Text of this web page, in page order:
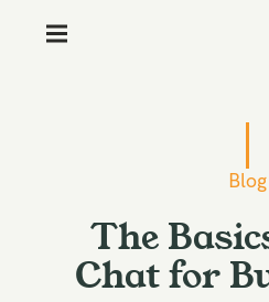
Blog
The
Chat for